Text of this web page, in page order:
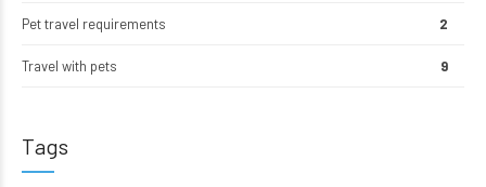
Pet travel requirements 2
Travel with pets 9
Tags